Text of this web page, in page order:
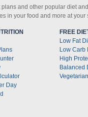
and other popular diet
in your food and more at
Day
FREE
Low Fat
Low Carb
High
Balanced